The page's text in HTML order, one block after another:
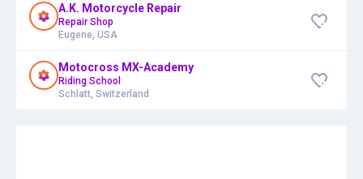
A.K. Motorcycle Repair
Repair Shop
Eugene, USA
Motocross MX-Academy
Riding School
Schlatt, Switzerland